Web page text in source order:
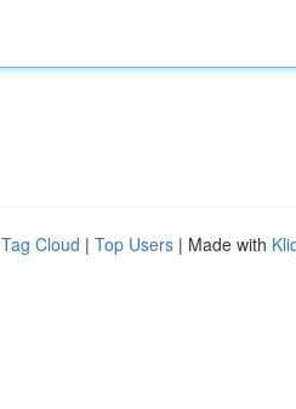
Tag Cloud | Top Users | Made with